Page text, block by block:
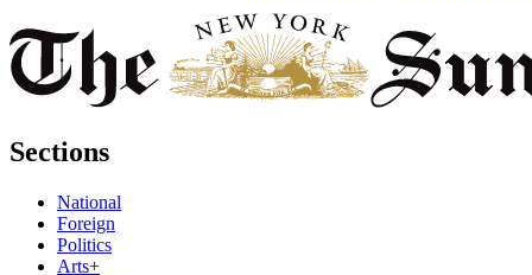
Sections
National
Foreign
Politics
Arts+